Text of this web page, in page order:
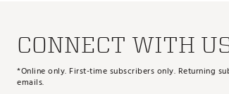
CONNECT WITH
*Online only. First-time subscribers only. Returning
emails.